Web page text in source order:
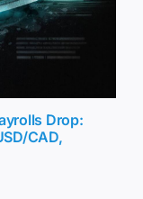
Drop:
CAD,